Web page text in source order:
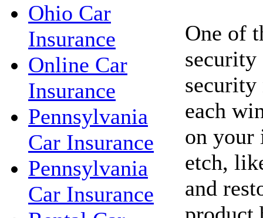
Ohio Car
Insurance
Online Car
Insurance
Pennsylvania
Car Insurance
Pennsylvania
Car Insurance
One of
security
security
each
on your
etch,
and